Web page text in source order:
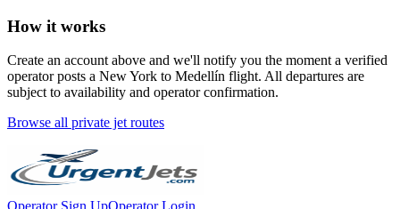
How it works
Create an account above and we'll notify you the moment a verified
operator posts a New York to Medellín flight. All departures are
subject to availability and operator confirmation.
Browse all private jet routes